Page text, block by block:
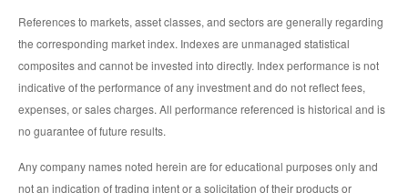
References to markets, asset classes, and sectors are generally regarding
the corresponding market index. Indexes are unmanaged statistical
composites and cannot be invested into directly. Index performance is not
indicative of the performance of any investment and do not reflect fees,
expenses, or sales charges. All performance referenced is historical and is
no guarantee of future results.
Any company names noted herein are for educational purposes only and
not an indication of trading intent or a solicitation of their products or